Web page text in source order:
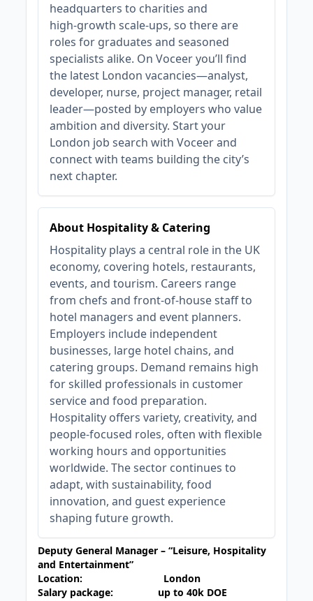
headquarters to charities and
high‑growth scale‑ups, so there are
roles for graduates and seasoned
specialists alike. On Voceer you’ll find
the latest London vacancies—analyst,
developer, nurse, project manager, retail
leader—posted by employers who value
ambition and diversity. Start your
London job search with Voceer and
connect with teams building the city’s
next chapter.
About Hospitality & Catering
Hospitality plays a central role in the UK
economy, covering hotels, restaurants,
events, and tourism. Careers range
from chefs and front-of-house staff to
hotel managers and event planners.
Employers include independent
businesses, large hotel chains, and
catering groups. Demand remains high
for skilled professionals in customer
service and food preparation.
Hospitality offers variety, creativity, and
people-focused roles, often with flexible
working hours and opportunities
worldwide. The sector continues to
adapt, with sustainability, food
innovation, and guest experience
shaping future growth.
Deputy General Manager – “Leisure, Hospitality
and Entertainment”
Location: London
Salary package: up to 40k DOE